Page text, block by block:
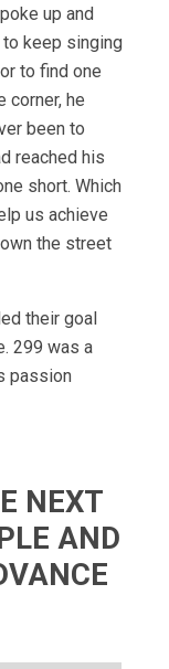
up and
keep singing
to find one
corner, he
been to
reached his
short. Which
us achieve
the street
their goal
299 was a
passion
NEXT
AND